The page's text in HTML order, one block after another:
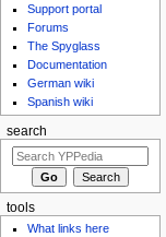
Support portal
Forums
The Spyglass
Documentation
German wiki
Spanish wiki
search
tools
What links here